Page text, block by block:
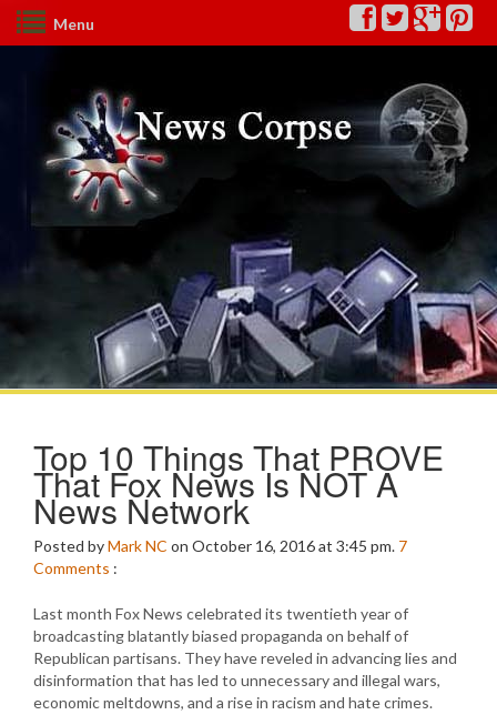
Menu
Top 10 Things That PROVE
That Fox News Is NOT A
News Network
Posted byMark NC on October 16, 2016 at 3:45 pm. 7
Comments :
Last month Fox News celebrated its twentieth year of
broadcasting blatantly biased propaganda on behalf of
Republican partisans. They have reveled in advancing lies and
disinformation that has led to unnecessary and illegal wars,
economic meltdowns, and a rise in racism and hate crimes.